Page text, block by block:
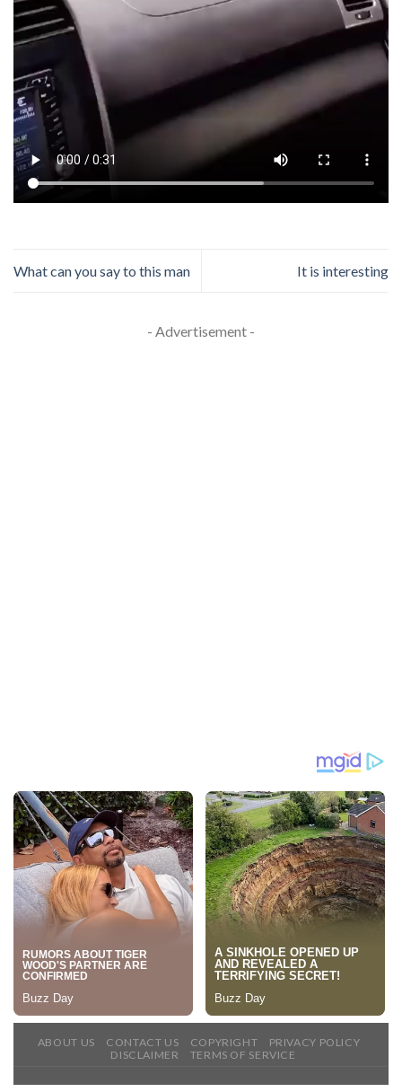
What can you say to this man It is interesting
- Advertisement -
ABOUT US CONTACT US COPYRIGHT
PRIVACY POLICY
DISCLAIMER
TERMS OF SERVICE